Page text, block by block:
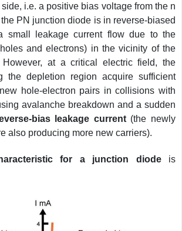
i.e. a positive bias voltage from the n
PN junction diode is in reverse-biased
small leakage current flow due to the
and electrons) in the vicinity of the
However, at a critical electric field, the
the depletion region acquire sufficient
hole-electron pairs in collisions with
avalanche breakdown and a sudden
bias leakage current(the newly
also producing more new carriers).
for a junction diodeis